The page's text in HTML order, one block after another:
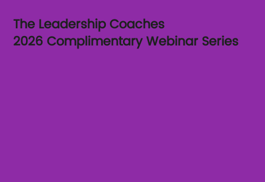
The Leadership Coaches
2026 Complimentary Webinar Series